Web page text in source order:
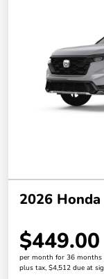
2026
$449.00
per month for 36 months
plus tax, $4,512 due at